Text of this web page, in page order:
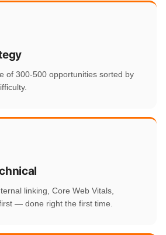
of 300-500 opportunities sorted by
linking, Core Web Vitals,
— done right the first time.